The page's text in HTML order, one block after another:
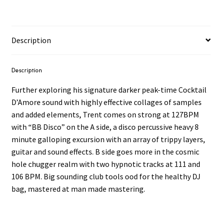
quantity
Description
Description
Further exploring his signature darker peak-time Cocktail
D’Amore sound with highly effective collages of samples
and added elements, Trent comes on strong at 127BPM
with “BB Disco” on the A side, a disco percussive heavy 8
minute galloping excursion with an array of trippy layers,
guitar and sound effects. B side goes more in the cosmic
hole chugger realm with two hypnotic tracks at 111 and
106 BPM. Big sounding club tools ood for the healthy DJ
bag, mastered at man made mastering.